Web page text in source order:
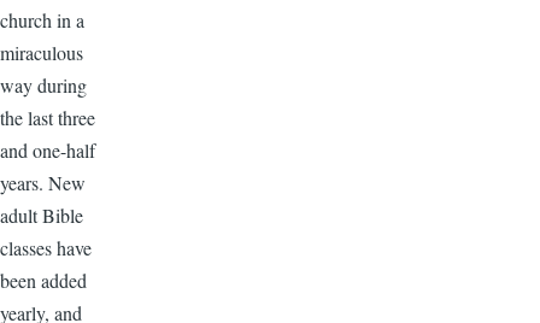
church in a
miraculous
way during
the last three
and one-half
years. New
adult Bible
classes have
been added
yearly, and